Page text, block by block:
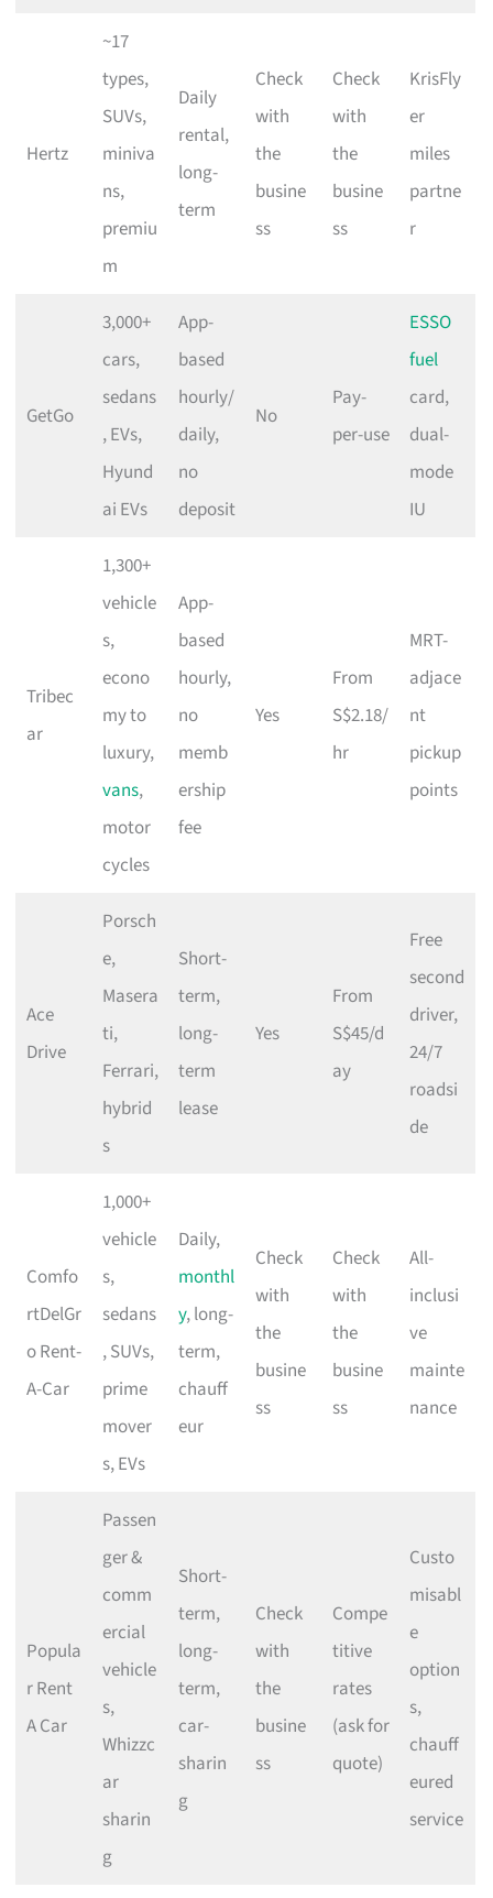
Hertz
~17
types,
SUVs,
miniva
ns,
premiu
m
Daily
rental,
long-
term
Check
with
the
busine
ss
Check
with
the
busine
ss
KrisFly
er
miles
partne
r
GetGo
3,000+
cars,
sedans
, EVs,
Hyund
ai EVs
App-
based
hourly/
daily,
no
deposit
No
Pay-
per-use
ESSO
fuel
card,
dual-
mode
IU
Tribec
ar
1,300+
vehicle
s,
econo
my to
luxury,
vans,
motor
cycles
App-
based
hourly,
no
memb
ership
fee
Yes
From
S$2.18/
hr
MRT-
adjace
nt
pickup
points
Ace
Drive
Porsch
e,
Masera
ti,
Ferrari,
hybrid
s
Short-
term,
long-
term
lease
Yes
From
S$45/d
ay
Free
second
driver,
24/7
roadsi
de
Comfo
rtDelGr
o Rent-
A-Car
1,000+
vehicle
s,
sedans
, SUVs,
prime
mover
s, EVs
Daily,
monthl
y, long-
term,
chauff
eur
Check
with
the
busine
ss
Check
with
the
busine
ss
All-
inclusi
ve
mainte
nance
Popula
r Rent
A Car
Passen
ger &
comm
ercial
vehicle
s,
Whizzc
ar
sharin
g
Short-
term,
long-
term,
car-
sharin
g
Check
with
the
busine
ss
Compe
titive
rates
(ask for
quote)
Custo
misabl
e
option
s,
chauff
eured
service